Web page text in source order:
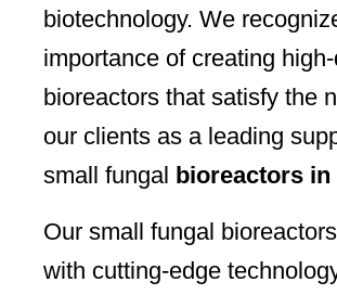
biotechnology. We
importance of creating
bioreactors that satisfy the
our clients as a leading
small fungal bioreactors in
Our small fungal
with cutting-edge